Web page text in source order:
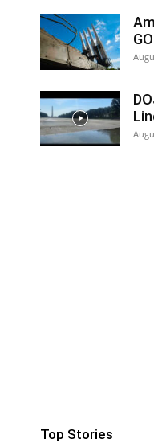
Top Stories